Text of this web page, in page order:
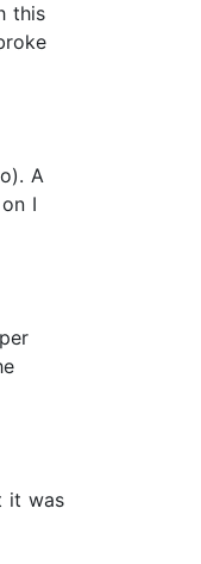
this
A
I
it was